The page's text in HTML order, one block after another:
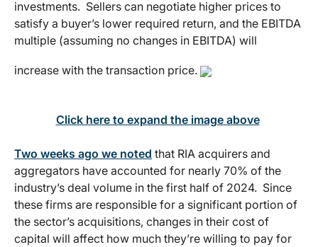
investments. Sellers can negotiate higher prices to
satisfy a buyer’s lower required return, and the EBITDA
multiple (assuming no changes in EBITDA) will
increase with the transaction price.
Click here to expand the image above
Two weeks ago we noted that RIA acquirers and
aggregators have accounted for nearly 70% of the
industry’s deal volume in the first half of 2024. Since
these firms are responsible for a significant portion of
the sector’s acquisitions, changes in their cost of
capital will affect how much they’re willing to pay for